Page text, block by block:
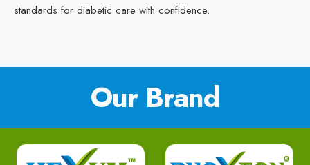
standards for diabetic care with confidence.
Our Brand